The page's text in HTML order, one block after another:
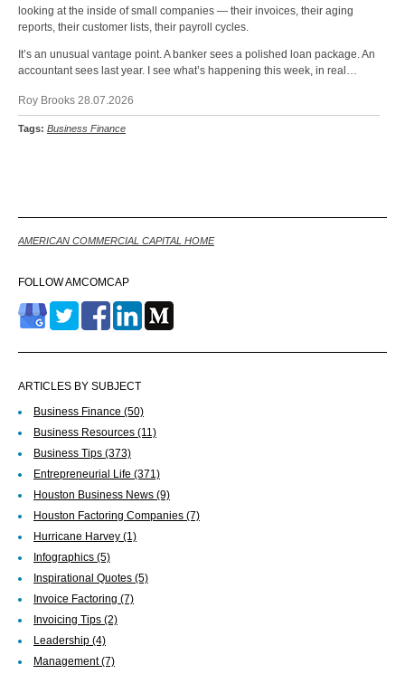
looking at the inside of small companies — their invoices, their aging
reports, their customer lists, their payroll cycles.
It’s an unusual vantage point. A banker sees a polished loan package. An
accountant sees last year. I see what’s happening this week, in real…
Roy Brooks 28.07.2026
Tags: Business Finance
AMERICAN COMMERCIAL CAPITAL HOME
FOLLOW AMCOMCAP
ARTICLES BY SUBJECT
Business Finance (50)
Business Resources (11)
Business Tips (373)
Entrepreneurial Life (371)
Houston Business News (9)
Houston Factoring Companies (7)
Hurricane Harvey (1)
Infographics (5)
Inspirational Quotes (5)
Invoice Factoring (7)
Invoicing Tips (2)
Leadership (4)
Management(7)